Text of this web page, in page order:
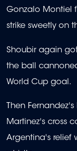
Gonzalo Montiel
strike sweetly on
Shoubir again
the ball
World Cup goal.
Then
Martinez's cross
Argentina's relief